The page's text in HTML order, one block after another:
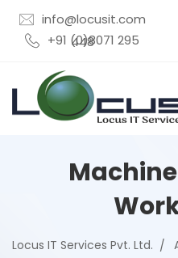
info@locusit.com
+91 (0)8071 295 448
Locus IT Services Pvt. Ltd.